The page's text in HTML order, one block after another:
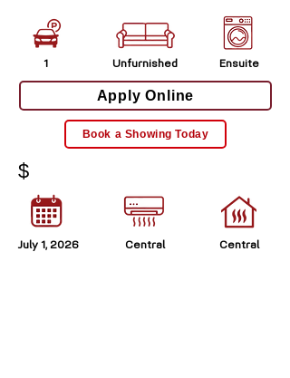
1 Unfurnished Ensuite
Apply Online
Book a Showing Today
$
July 1, 2026 Central
Central